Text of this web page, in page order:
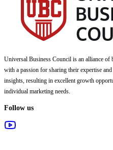
Universal Business Council is an alliance of
with a passion for sharing their expertise
insights, resulting in excellent growth
individual marketing needs.
Follow us